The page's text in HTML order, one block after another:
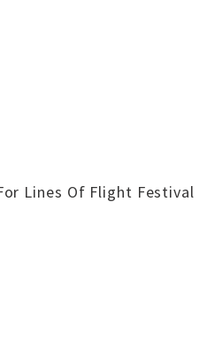
Lines Of Flight Festival